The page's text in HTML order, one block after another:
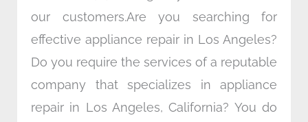
our customers.Are you searching for
effective appliance repair in Los Angeles?
Do you require the services of a reputable
company that specializes in appliance
repair in Los Angeles, California? You do